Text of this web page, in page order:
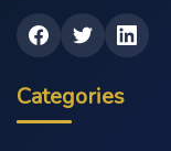
Categories